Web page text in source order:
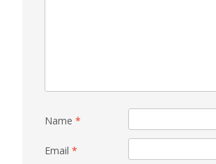
Name *
Email *